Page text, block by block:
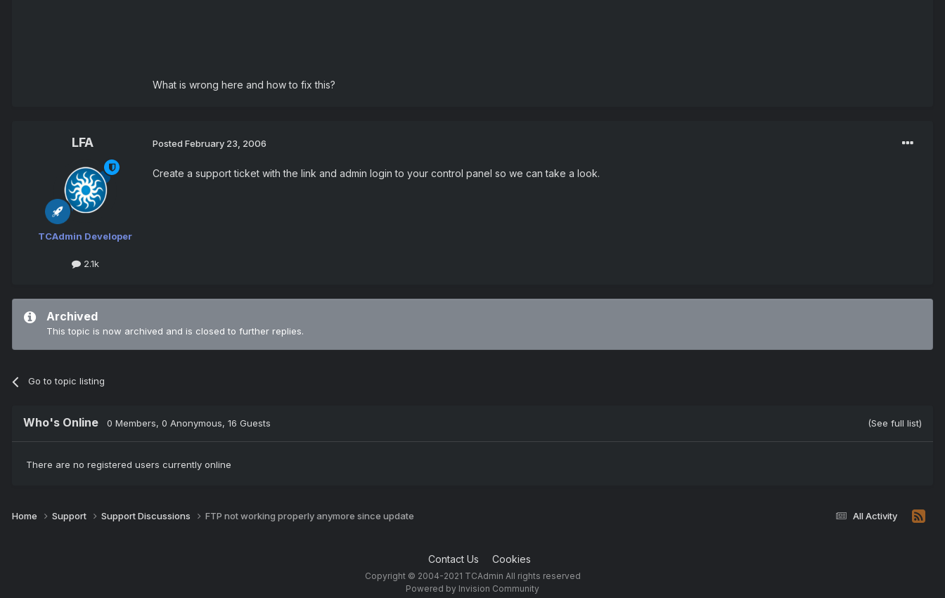
What is wrong here and how to fix this?
LFA
TCAdmin Developer
2.1k
Posted February 23, 2006
Create a support ticket with the link and admin login to your control panel so we can take a look.
Archived
This topic is now archived and is closed to further replies.
Go to topic listing
Who's Online 0 Members, 0 Anonymous, 16 Guests (See full list)
There are no registered users currently online
All Activity
Home Support Support Discussions FTP not working properly anymore since update
Contact Us Cookies
Copyright © 2004-2021 TCAdmin All rights reserved
Powered by Invision Community